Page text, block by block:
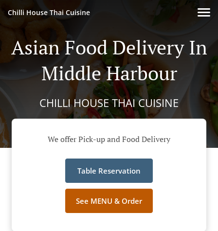
Chilli House Thai Cuisine
Asian Food Delivery In
Middle Harbour
CHILLI HOUSE THAI CUISINE
We offer Pick-up and Food Delivery
Table Reservation
See MENU & Order